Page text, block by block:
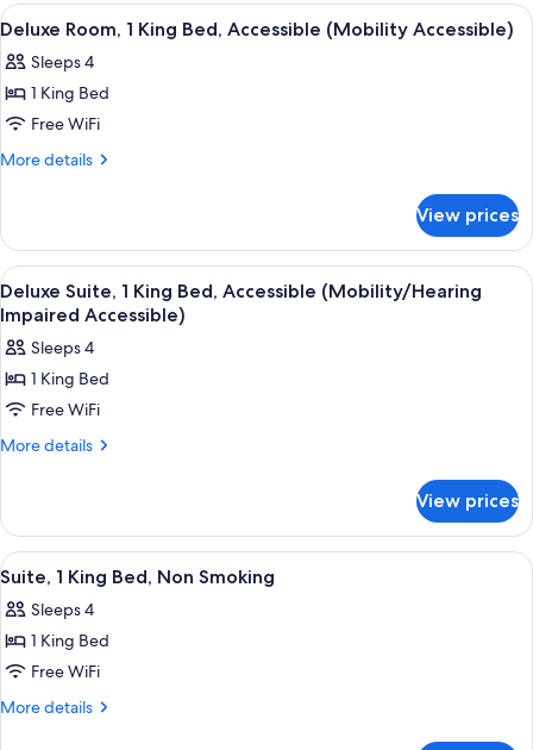
Accessible)
Beds,
(Mobility
Accessible)
View
all
photos
for
Deluxe
Room,
Bed,
Accessible
(Mobility
Accessible)
A hotel room with a bed, desk, chair,
6
Deluxe Room, 1 King Bed, Accessible (Mobility Accessible)
Sleeps 4
1 King Bed
Free WiFi
More details
More
Room,
King
Bed,
Accessible
(Mobility
Accessible)
View prices
View
all
photos
for
Deluxe
Suite,
1
Accessible
(Mobility/Hearing
Impaired
Accessible)
A hotel room with a large bed, a
6
Deluxe Suite, 1 King Bed, Accessible (Mobility/Hearing
Impaired Accessible)
Sleeps 4
1 King Bed
Free WiFi
More details
More
Suite,
King
Accessible
(Mobility/Hearing
Accessible)
View prices
View
all
photos
for
Suite,
1
A hotel room with a bed, a TV, a
4
Suite, 1 King Bed, Non Smoking
Sleeps 4
1 King Bed
Free WiFi
More details
More